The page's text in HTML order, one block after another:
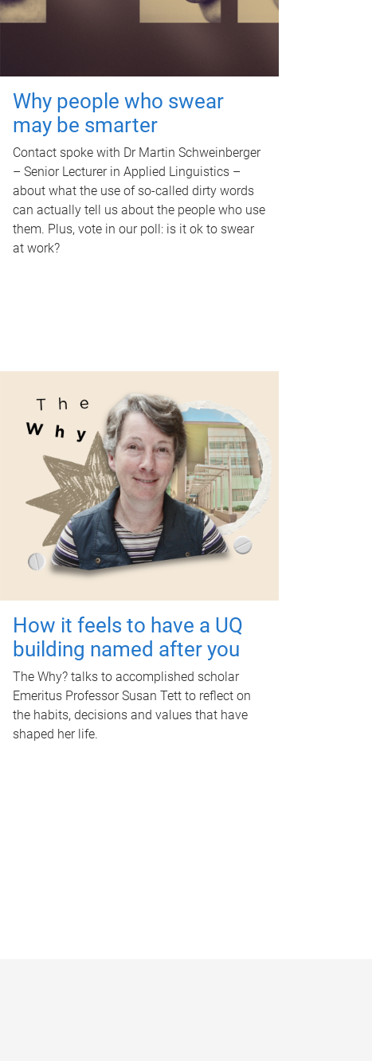
Why people who swear
may be smarter
Contact spoke with Dr Martin Schweinberger
– Senior Lecturer in Applied Linguistics –
about what the use of so-called dirty words
can actually tell us about the people who use
them. Plus, vote in our poll: is it ok to swear
at work?
How it feels to have a UQ
building named after you
The Why? talks to accomplished scholar
Emeritus Professor Susan Tett to reflect on
the habits, decisions and values that have
shaped her life.